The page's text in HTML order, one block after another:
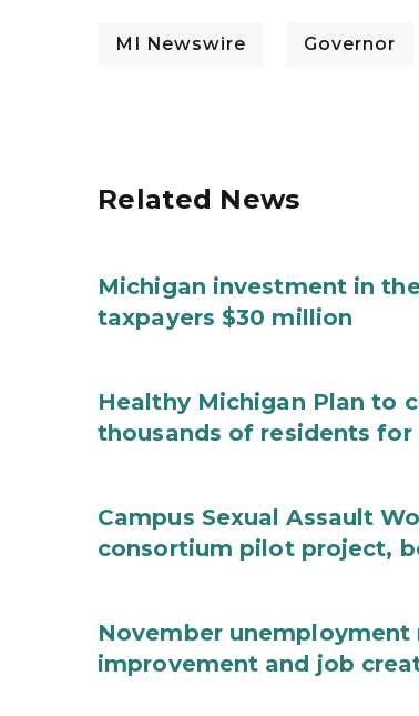
MI Newswire Governor
Related News
Michigan investment in
taxpayers $30 million
Healthy Michigan Plan to
thousands of residents for
Campus Sexual Assault
consortium pilot project,
November
improvement and job